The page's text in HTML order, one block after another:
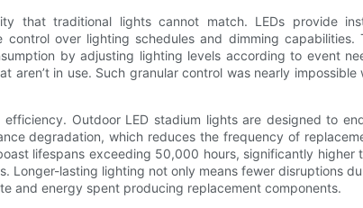
that traditional lights cannot match. LEDs provide
over lighting schedules and dimming capabilities.
by adjusting lighting levels according to event
in use. Such granular control was nearly impossible
Outdoor LED stadium lights are designed to
degradation, which reduces the frequency of
lifespans exceeding 50,000 hours, significantly higher
Longer-lasting lighting not only means fewer disruptions
and energy spent producing replacement components.